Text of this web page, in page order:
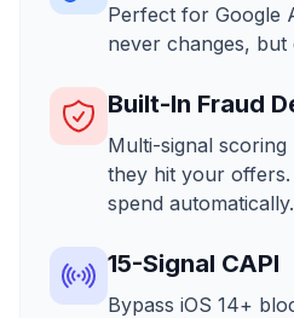
Perfect for Google
never changes,
Built-In Fraud
Multi-signal scoring
they hit your
spend automatically.
15-Signal CAPI
Bypass iOS 14+